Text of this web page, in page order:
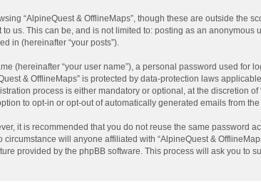
“AlpineQuest & OfflineMaps”, though these are outside the
us. This can be, and is not limited to: posting as an anonymous
in (hereinafter “your posts”).
(hereinafter “your user name”), a personal password used for
& OfflineMaps” is protected by data-protection laws
process is either mandatory or optional, at the discretion
to opt-in or opt-out of automatically generated emails from
it is recommended that you do not reuse the same password
will anyone affiliated with “AlpineQuest &
provided by the phpBB software. This process will ask you